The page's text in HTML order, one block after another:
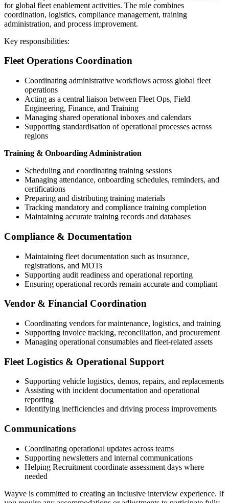
for global fleet enablement activities. The role combines
coordination, logistics, compliance management, training
administration, and process improvement.
Key responsibilities:
Fleet Operations Coordination
Coordinating administrative workflows across global fleet
operations
Acting as a central liaison between Fleet Ops, Field
Engineering, Finance, and Training
Managing shared operational inboxes and calendars
Supporting standardisation of operational processes across
regions
Training & Onboarding Administration
Scheduling and coordinating training sessions
Managing attendance, onboarding schedules, reminders, and
certifications
Preparing and distributing training materials
Tracking mandatory and compliance training completion
Maintaining accurate training records and databases
Compliance & Documentation
Maintaining fleet documentation such as insurance,
registrations, and MOTs
Supporting audit readiness and operational reporting
Ensuring operational records remain accurate and compliant
Vendor & Financial Coordination
Coordinating vendors for maintenance, logistics, and training
Supporting invoice tracking, reconciliation, and procurement
Managing operational consumables and fleet-related assets
Fleet Logistics & Operational Support
Supporting vehicle logistics, demos, repairs, and replacements
Assisting with incident documentation and operational
reporting
Identifying inefficiencies and driving process improvements
Communications
Coordinating operational updates across teams
Supporting newsletters and internal communications
Helping Recruitment coordinate assessment days where
needed
Wayve is committed to creating an inclusive interview experience. If